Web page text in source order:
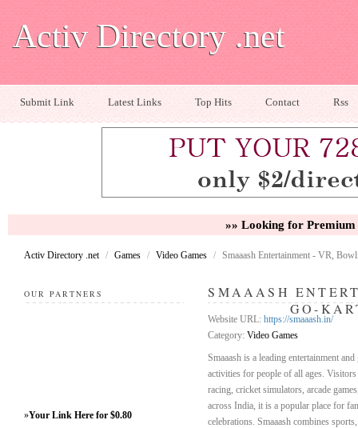
Activ Directory .net
Submit Link Latest Links Top Hits Contact Rss
»» Looking for
Activ Directory .net / Games / Video Games / Smaaash Entertainment - VR,
OUR PARTNERS
»Your Link Here for $0.80
SMAAASH
GO-
Website URL: https://smaaash.in/
Category: Video Games
Smaaash is a leading entertainment
activities for people of all ages.
racing, cricket simulators, arcade
across India, it is a popular place for
celebrations. Smaaash combines